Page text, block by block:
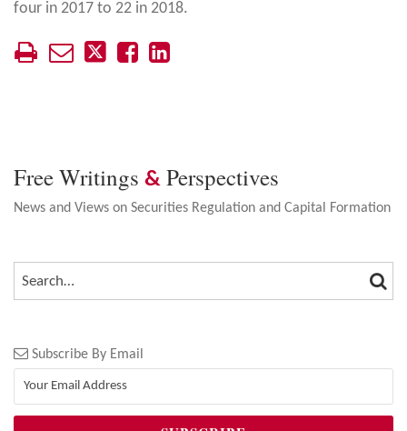
four in 2017 to 22 in 2018.
Free Writings & Perspectives
News and Views on Securities Regulation and Capital Formation
SEARCH…
Subscribe By Email